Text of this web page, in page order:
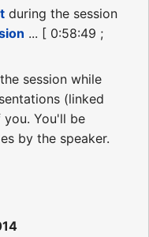
during the session
... [ 0:58:49 ;
session while
(linked
You'll be
by the speaker.